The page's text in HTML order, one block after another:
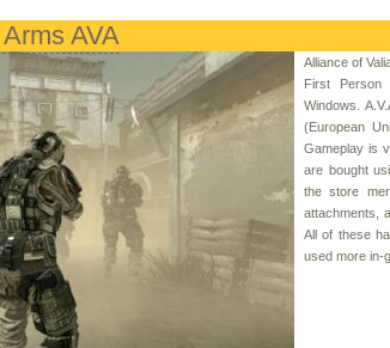
AVA
Alliance of
First Person
Windows.
(European
Gameplay is
are bought
the store
attachments,
All of these
used more in-